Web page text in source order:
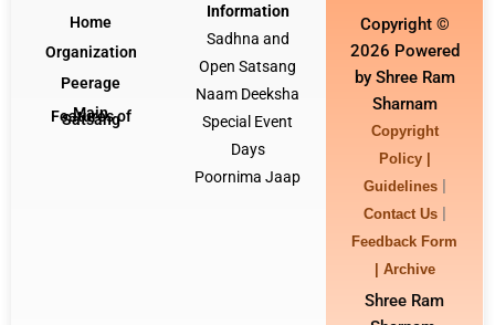
Home
Organization
Peerage
Main
Features of
Satsang
Information
Sadhna and
Open Satsang
Naam Deeksha
Special Event
Days
Poornima Jaap
Copyright ©
2026 Powered
by Shree Ram
Sharnam
Copyright
Policy |
Guidelines |
Contact Us |
Feedback Form
| Archive
Shree Ram